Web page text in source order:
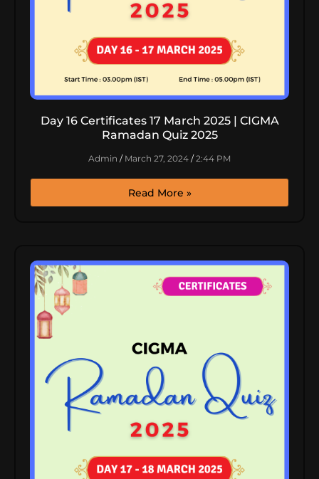
Day 16 Certificates 17 March 2025 | CIGMA
Ramadan Quiz 2025
Admin March 27, 2024 2:44 PM
Read More »